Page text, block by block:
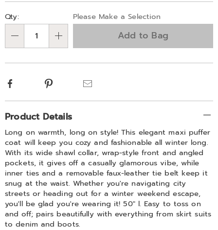
Personalization
options
'n
Choose
options
Qty: Please Make a Selection
Add to Bag
Facebook Pinterest
Additional
Information
Product Details
Long on warmth, long on style! This elegant maxi puffer
coat will keep you cozy and fashionable all winter long.
With its wide shawl collar, wrap-style front and angled
pockets, it gives off a casually glamorous vibe, while
inner ties and a removable faux-leather tie belt keep it
snug at the waist. Whether you're navigating city
streets or heading out for a winter weekend escape,
you'll be glad you're wearing it! 50" l. Easy to toss on
and off; pairs beautifully with everything from skirt suits
to denim and boots.